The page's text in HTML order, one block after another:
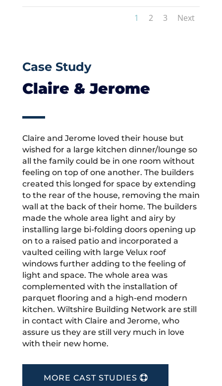
1 2 3 Next
Case Study
Claire & Jerome
Claire and Jerome loved their house but
wished for a large kitchen dinner/lounge so
all the family could be in one room without
feeling on top of one another. The builders
created this longed for space by extending
to the rear of the house, removing the main
wall at the back of their home. The builders
made the whole area light and airy by
installing large bi-folding doors opening up
on to a raised patio and incorporated a
vaulted ceiling with large Velux roof
windows further adding to the feeling of
light and space. The whole area was
complemented with the installation of
parquet flooring and a high-end modern
kitchen. Wiltshire Building Network are still
in contact with Claire and Jerome, who
assure us they are still very much in love
with their new home.
MORE CAST STUDIES